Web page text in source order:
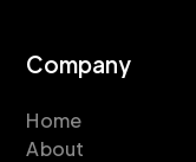
Company
Home
About